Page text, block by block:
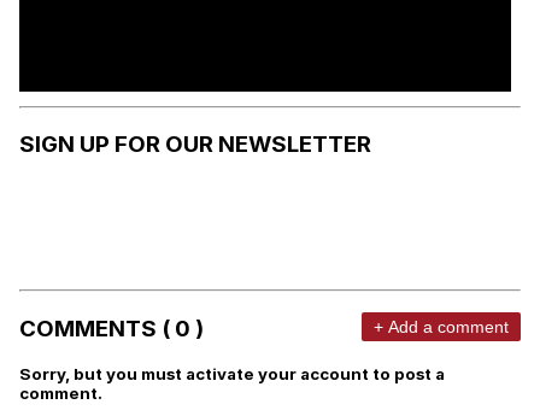
SIGN UP FOR OUR NEWSLETTER
COMMENTS ( 0 ) + Add a comment
Sorry, but you must activate your account to post a
comment.